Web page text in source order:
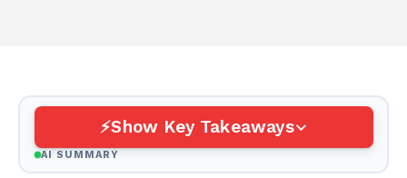
Show Key Takeaways
AI SUMMARY